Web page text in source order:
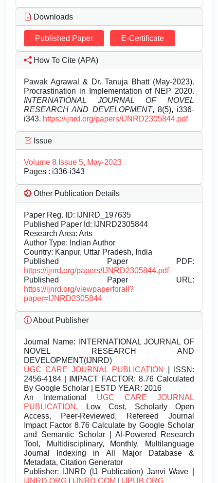
Downloads
Published Paper E-Certificate
How To Cite (APA)
Pawak Agrawal & Dr. Tanuja Bhatt (May-2023).
Procrastination in Implementation of NEP 2020.
INTERNATIONAL JOURNAL OF NOVEL
RESEARCH AND DEVELOPMENT, 8(5), i336-
i343. https://ijnrd.org/papers/IJNRD2305844.pdf
Issue
Volume 8 Issue 5, May-2023
Pages : i336-i343
Other Publication Details
Paper Reg. ID: IJNRD_197635
Published Paper Id: IJNRD2305844
Research Area: Arts
Author Type: Indian Author
Country: Kanpur, Uttar Pradesh, India
Published Paper PDF:
https://ijnrd.org/papers/IJNRD2305844.pdf
Published Paper URL:
https://ijnrd.org/viewpaperforall?
paper=IJNRD2305844
About Publisher
Journal Name: INTERNATIONAL JOURNAL OF
NOVEL RESEARCH AND
DEVELOPMENT(IJNRD)
UGC CARE JOURNAL PUBLICATION
| ISSN:
2456-4184 | IMPACT FACTOR: 8.76 Calculated
By Google Scholar | ESTD YEAR: 2016
An International UGC CARE JOURNAL
PUBLICATION , Low Cost, Scholarly Open
Access, Peer-Reviewed, Refereed Journal
Impact Factor 8.76 Calculate by Google Scholar
and Semantic Scholar | AI-Powered Research
Tool, Multidisciplinary, Monthly, Multilanguage
Journal Indexing in All Major Database &
Metadata, Citation Generator
Publisher: IJNRD (IJ Publication) Janvi Wave |
IJNRD.ORG
IJNRD.COM IJPUB.ORG